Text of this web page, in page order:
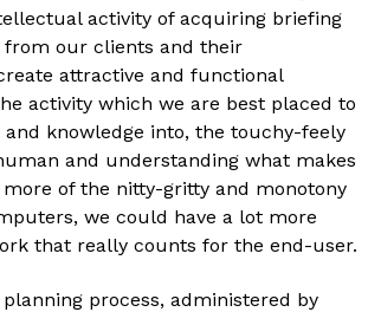
activity of acquiring briefing
from our clients and their
attractive and functional
activity which we are best placed to
knowledge into, the touchy-feely
and understanding what makes
of the nitty-gritty and monotony
we could have a lot more
that really counts for the end-user.
planning process, administered by